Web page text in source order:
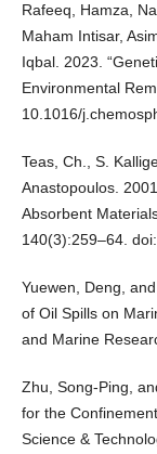
Rafeeq, Hamza,
Maham Intisar,
Iqbal. 2023.
Environmental
10.1016/
Teas, Ch., S.
Anastopoulos.
Absorbent
140(3):259–64.
Yuewen, Deng,
of Oil Spills on
and Marine
Zhu, Song-Ping,
for the
Science &